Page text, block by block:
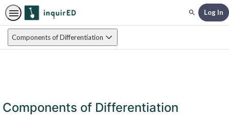
SearchLog In
Components of Differentiation
Components of Differentiation